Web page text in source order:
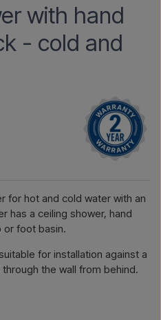
with hand
- cold and
for hot and cold water with an
has a ceiling shower, hand
or foot basin.
for installation against a
the wall from behind.